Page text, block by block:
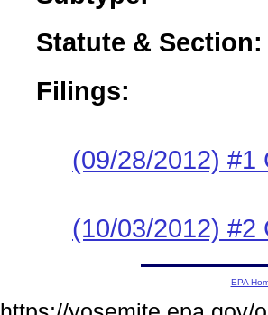
Statute & Section:
Filings:
(09/28/2012) #1
(10/03/2012) #2
EPA